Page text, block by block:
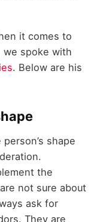
it comes to
we spoke with
. Below are his
shape
the
not sure about
ask for
They are